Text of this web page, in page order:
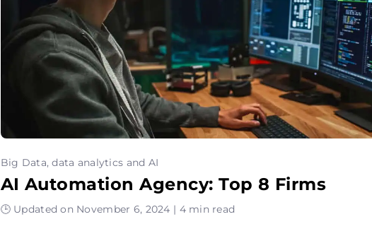
Big Data, data analytics and AI
AI Automation Agency: Top 8 Firms
🕒 Updated on November 6, 2024 | 4 min read